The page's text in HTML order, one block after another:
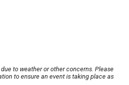
to weather or other concerns. Please
to ensure an event is taking place as